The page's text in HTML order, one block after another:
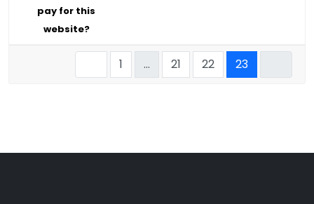
pay for this
website?
1 … 21 22 23